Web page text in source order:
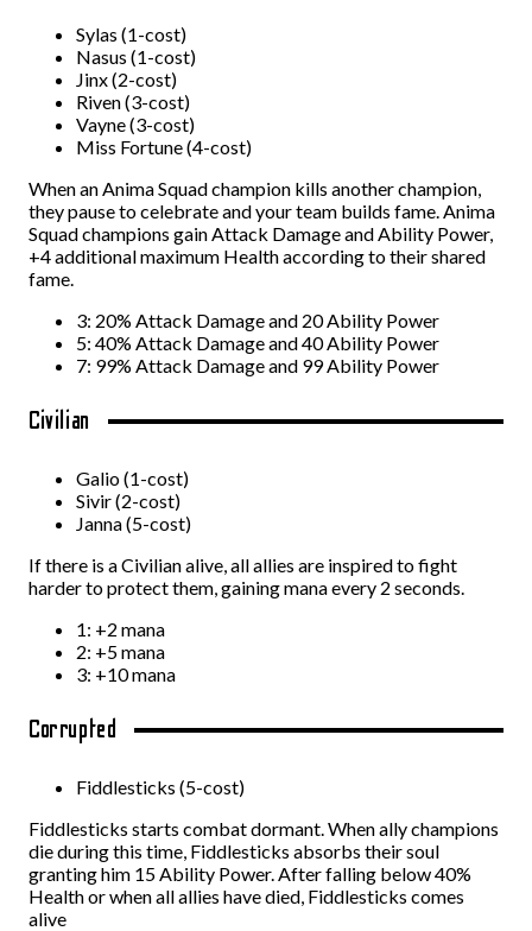
Sylas (1-cost)
Nasus (1-cost)
Jinx (2-cost)
Riven (3-cost)
Vayne (3-cost)
Miss Fortune (4-cost)
When an Anima Squad champion kills another champion,
they pause to celebrate and your team builds fame. Anima
Squad champions gain Attack Damage and Ability Power,
+4 additional maximum Health according to their shared
fame.
3: 20% Attack Damage and 20 Ability Power
5: 40% Attack Damage and 40 Ability Power
7: 99% Attack Damage and 99 Ability Power
Civilian
Galio (1-cost)
Sivir (2-cost)
Janna (5-cost)
If there is a Civilian alive, all allies are inspired to fight
harder to protect them, gaining mana every 2 seconds.
1: +2 mana
2: +5 mana
3: +10 mana
Corrupted
Fiddlesticks (5-cost)
Fiddlesticks starts combat dormant. When ally champions
die during this time, Fiddlesticks absorbs their soul
granting him 15 Ability Power. After falling below 40%
Health or when all allies have died, Fiddlesticks comes
alive